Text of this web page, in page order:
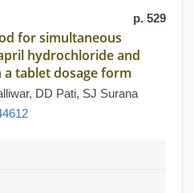
p. 529
for simultaneous
hydrochloride and
tablet dosage form
DD Pati, SJ Surana